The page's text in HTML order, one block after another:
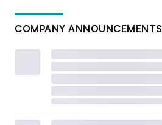
COMPANY ANNOUNCEMENTS